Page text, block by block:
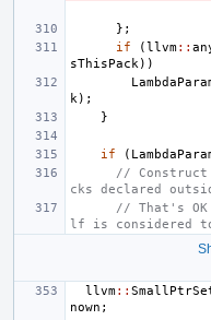
};
if
(llvm::
sThisPack ))
k );
}
if (
// Construct
cks declared
// That's
lf is considered
llvm::
nown ;